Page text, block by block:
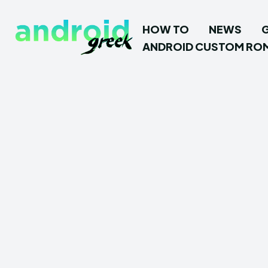
HOW TO NEWS
ANDROID CUSTOM